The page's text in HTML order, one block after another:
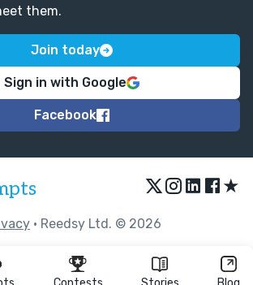
them.
Join today
Sign in with Google
Facebook
★
• Reedsy Ltd. © 2026